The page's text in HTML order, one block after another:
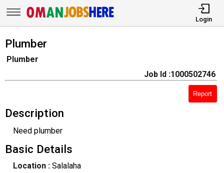
Login
Plumber
Plumber
Job Id :1000502746
Report
Description
Need plumber
Basic Details
Location :Salalaha